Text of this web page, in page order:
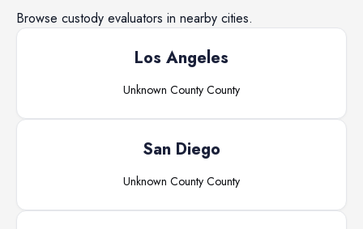
Browse custody evaluators in nearby cities.
Los Angeles
Unknown County County
San Diego
Unknown County County